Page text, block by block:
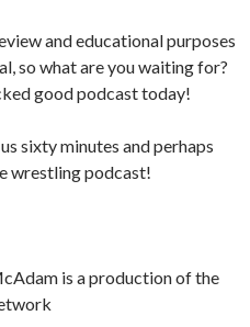
and educational purposes
so what are you waiting for?
good podcast today!
sixty minutes and perhaps
wrestling podcast!
is a production of the